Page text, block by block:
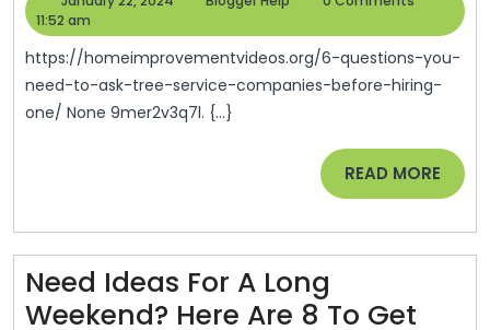
2024
11:52 am
https://homeimprovementvideos.org/6-questions-you-
need-to-ask-tree-service-companies-before-hiring-
one/ None 9mer2v3q7l. {...}
READ MORE READ
MORE
Need Ideas For A Long
Weekend? Here Are 8 To Get